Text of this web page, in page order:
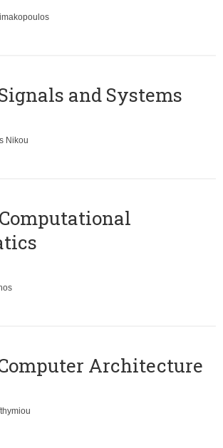
and Systems
Nikou
Architecture